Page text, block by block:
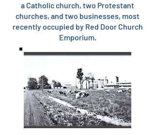
a Catholic church, two Protestant
churches, and two businesses, most
recently occupied by Red Door Church
Emporium.